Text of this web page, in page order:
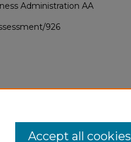
Administration AA
926
Accept all cookies